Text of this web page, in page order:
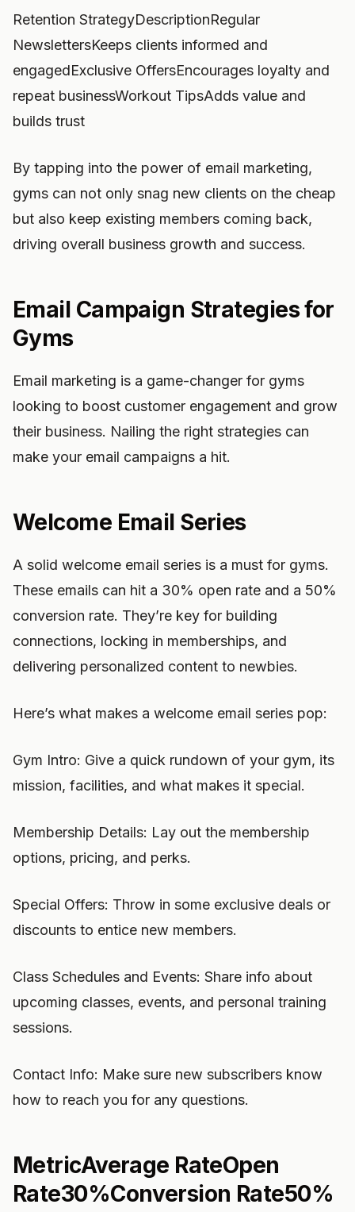
Retention StrategyDescriptionRegular
NewslettersKeeps clients informed and
engagedExclusive OffersEncourages loyalty and
repeat businessWorkout TipsAdds value and
builds trust
By tapping into the power of email marketing,
gyms can not only snag new clients on the cheap
but also keep existing members coming back,
driving overall business growth and success.
Email Campaign Strategies for
Gyms
Email marketing is a game-changer for gyms
looking to boost customer engagement and grow
their business. Nailing the right strategies can
make your email campaigns a hit.
Welcome Email Series
A solid welcome email series is a must for gyms.
These emails can hit a 30% open rate and a 50%
conversion rate. They’re key for building
connections, locking in memberships, and
delivering personalized content to newbies.
Here’s what makes a welcome email series pop:
Gym Intro: Give a quick rundown of your gym, its
mission, facilities, and what makes it special.
Membership Details: Lay out the membership
options, pricing, and perks.
Special Offers: Throw in some exclusive deals or
discounts to entice new members.
Class Schedules and Events: Share info about
upcoming classes, events, and personal training
sessions.
Contact Info: Make sure new subscribers know
how to reach you for any questions.
MetricAverage RateOpen
Rate30%Conversion Rate50%